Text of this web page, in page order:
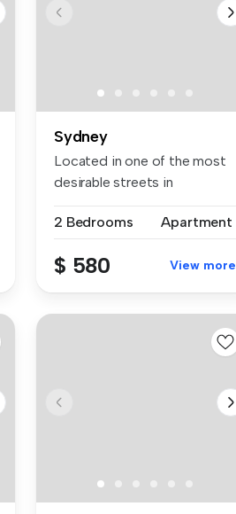
Sydney
Located in one of the most
desirable streets in
2 Bedrooms
Apartment
$ 580 View more